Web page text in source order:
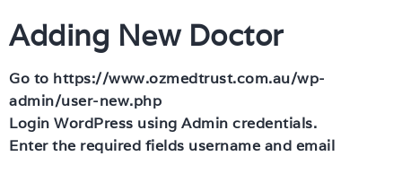
Adding New Doctor
Go to https://www.ozmedtrust.com.au/wp-
admin/user-new.php
Login WordPress using Admin credentials.
Enter the required fields username and email